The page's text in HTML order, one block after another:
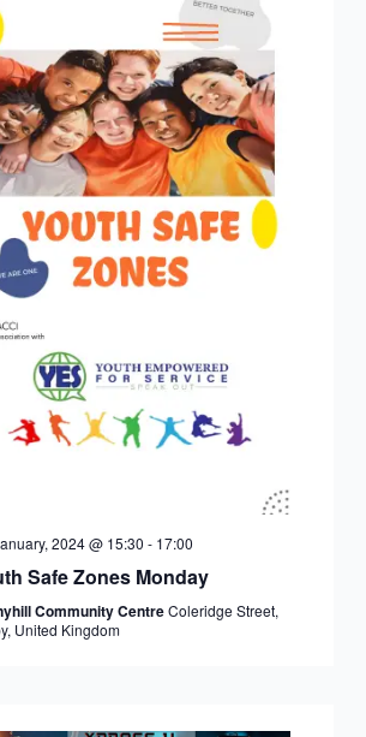
2024 @ 15:30 - 17:00
Safe Zones Monday
Community CentreColeridge Street,
United Kingdom